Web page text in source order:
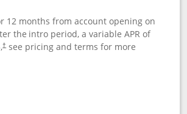
12 months from account opening on
the intro period, a variable APR of
†see pricing and terms for more